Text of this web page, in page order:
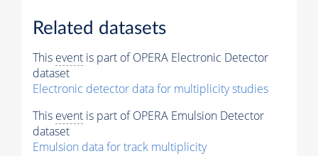
Related datasets
This event is part of OPERA Electronic Detector
dataset
Electronic detector data for multiplicity studies
This event is part of OPERA Emulsion Detector
dataset
Emulsion data for track multiplicity